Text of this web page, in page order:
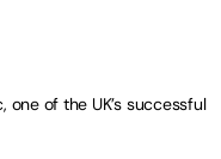
of the UK’s successful